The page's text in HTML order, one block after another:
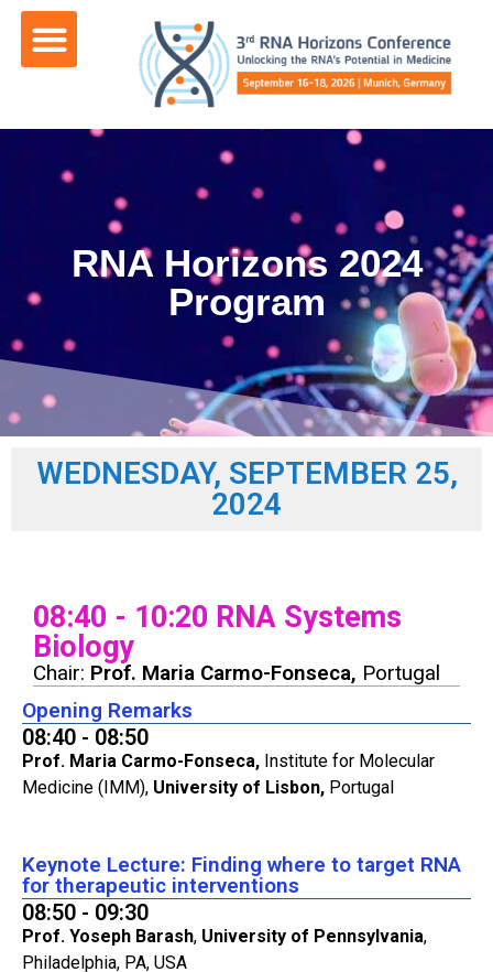
content
RNA Horizons 2024
Program
WEDNESDAY, SEPTEMBER 25,
2024
08:40 - 10:20 RNA Systems
Biology
Chair: Prof. Maria Carmo-Fonseca, Portugal
Opening Remarks
08:40 - 08:50
Prof. Maria Carmo-Fonseca, Institute for Molecular
Medicine (IMM), University of Lisbon, Portugal
Keynote Lecture: Finding where to target RNA
for therapeutic interventions
08:50 - 09:30
Prof. Yoseph Barash, University of Pennsylvania,
Philadelphia, PA, USA